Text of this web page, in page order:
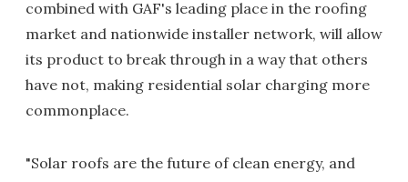
combined with GAF's leading place in the roofing
market and nationwide installer network, will allow
its product to break through in a way that others
have not, making residential solar charging more
commonplace.
"Solar roofs are the future of clean energy, and